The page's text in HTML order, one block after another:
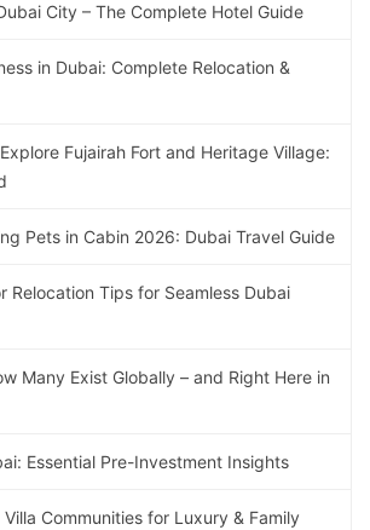
City – The Complete Hotel Guide
in Dubai: Complete Relocation &
Fujairah Fort and Heritage Village:
Pets in Cabin 2026: Dubai Travel Guide
Relocation Tips for Seamless Dubai
Many Exist Globally – and Right Here in
Essential Pre-Investment Insights
Communities for Luxury & Family